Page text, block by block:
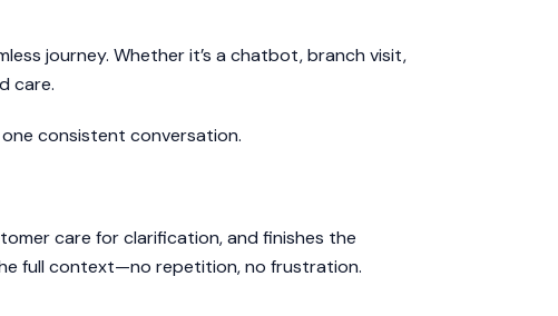
journey. Whether it’s a chatbot, branch visit,
care.
consistent conversation.
care for clarification, and finishes the
full context—no repetition, no frustration.